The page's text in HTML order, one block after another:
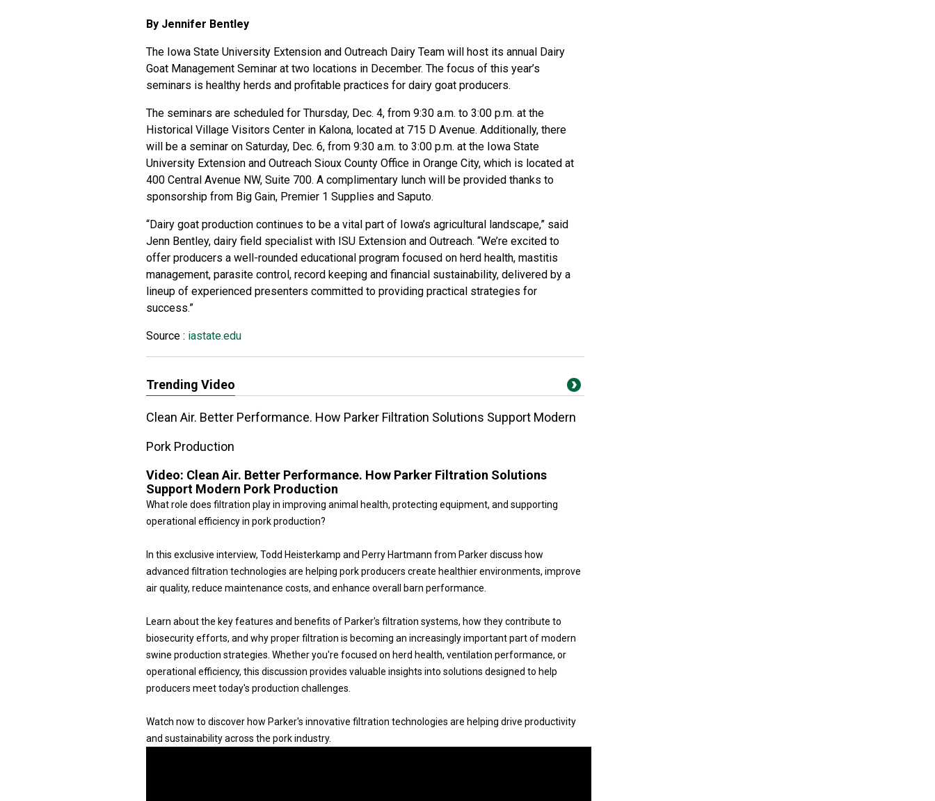
By Jennifer Bentley
The Iowa State University Extension and Outreach Dairy Team will host its annual Dairy
Goat Management Seminar at two locations in December. The focus of this year’s
seminars is healthy herds and profitable practices for dairy goat producers.
The seminars are scheduled for Thursday, Dec. 4, from 9:30 a.m. to 3:00 p.m. at the
Historical Village Visitors Center in Kalona, located at 715 D Avenue. Additionally, there
will be a seminar on Saturday, Dec. 6, from 9:30 a.m. to 3:00 p.m. at the Iowa State
University Extension and Outreach Sioux County Office in Orange City, which is located at
400 Central Avenue NW, Suite 700. A complimentary lunch will be provided thanks to
sponsorship from Big Gain, Premier 1 Supplies and Saputo.
“Dairy goat production continues to be a vital part of Iowa’s agricultural landscape,” said
Jenn Bentley, dairy field specialist with ISU Extension and Outreach. “We’re excited to
offer producers a well-rounded educational program focused on herd health, mastitis
management, parasite control, record keeping and financial sustainability, delivered by a
lineup of experienced presenters committed to providing practical strategies for
success.”
Source : iastate.edu
Trending Video
Clean Air. Better Performance. How Parker Filtration Solutions Support Modern
Pork Production
Video: Clean Air. Better Performance. How Parker Filtration Solutions
Support Modern Pork Production
What role does filtration play in improving animal health, protecting equipment, and supporting
operational efficiency in pork production?
In this exclusive interview, Todd Heisterkamp and Perry Hartmann from Parker discuss how
advanced filtration technologies are helping pork producers create healthier environments, improve
air quality, reduce maintenance costs, and enhance overall barn performance.
Learn about the key features and benefits of Parker's filtration systems, how they contribute to
biosecurity efforts, and why proper filtration is becoming an increasingly important part of modern
swine production strategies. Whether you're focused on herd health, ventilation performance, or
operational efficiency, this discussion provides valuable insights into solutions designed to help
producers meet today's production challenges.
Watch now to discover how Parker's innovative filtration technologies are helping drive productivity
and sustainability across the pork industry.